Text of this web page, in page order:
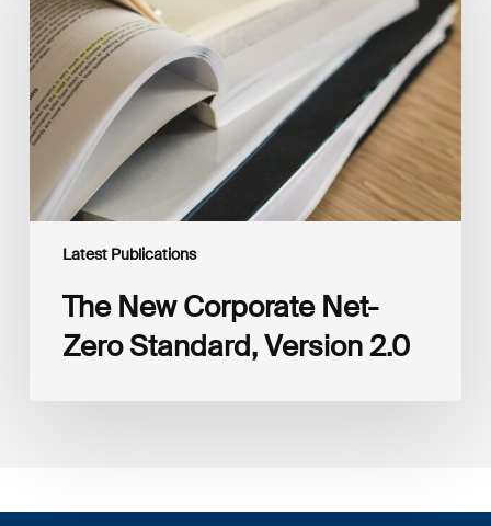
Latest Publications
Net-
Zero
Standard,
Version
2.0
The New Corporate Net-
Zero Standard, Version 2.0